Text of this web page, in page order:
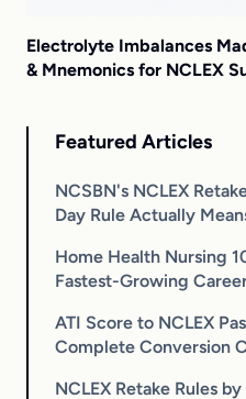
Electrolyte Imbalances
& Mnemonics for NCLEX
Featured Articles
NCSBN's NCLEX
Day Rule Actually
Home Health Nursing
Fastest-Growing
ATI Score to NCLEX
Complete Conversion
NCLEX Retake Rules